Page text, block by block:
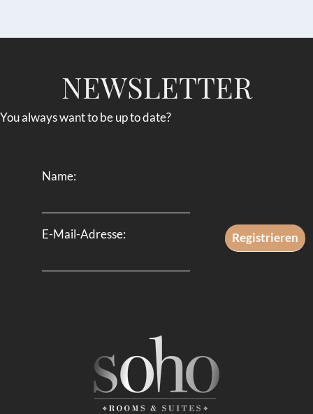
NEWSLETTER
You always want to be up to date?
Name:
E-Mail-Adresse: